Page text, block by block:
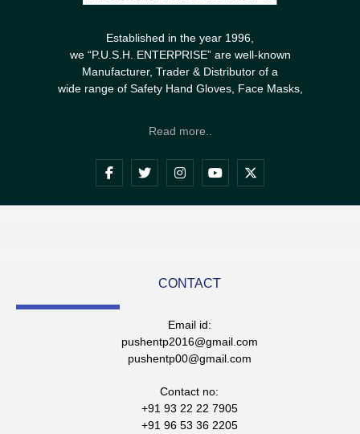
Established in the year 1996,
we “P.U.S.H. ENTERPRISE” are well-known
Manufacturer, Trader & Distributor of a
wide range of Safety Hand Gloves, Face Masks,
Read more..
CONTACT
Email id:
pushentp2016@gmail.com
pushentp00@gmail.com
Contact no:
+91 93 22 22 7905
+91 96 53 36 2205